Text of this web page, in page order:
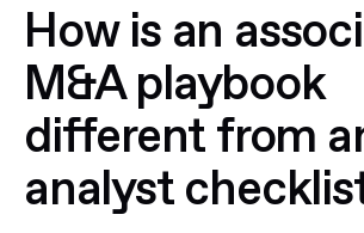
How is an
M&A playbook
different from
analyst